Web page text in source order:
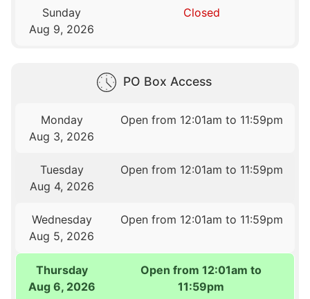
Sunday
Aug 9, 2026
Closed
PO Box Access
Monday
Aug 3, 2026
Open from 12:01am to 11:59pm
Tuesday
Aug 4, 2026
Open from 12:01am to 11:59pm
Wednesday
Aug 5, 2026
Open from 12:01am to 11:59pm
Thursday
Aug 6, 2026
Open from 12:01am to
11:59pm